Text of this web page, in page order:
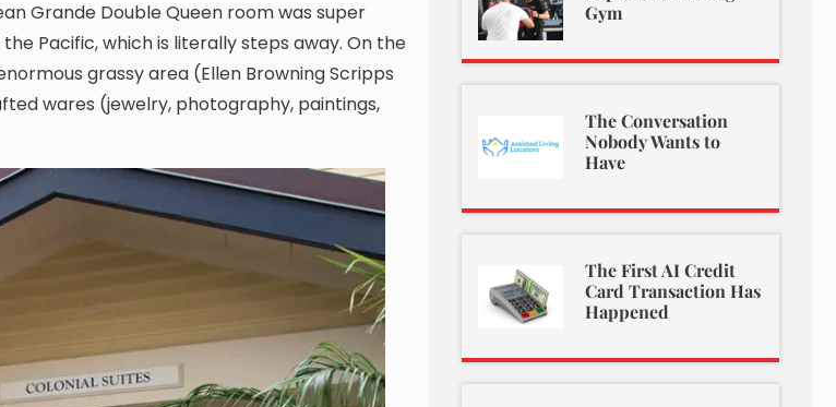
Grande Double Queen room was super
Pacific, which is literally steps away. On the
grassy area (Ellen Browning Scripps
wares (jewelry, photography, paintings,
Gym
The Conversation
Nobody Wants to
Have
The First AI Credit
Card Transaction Has
Happened